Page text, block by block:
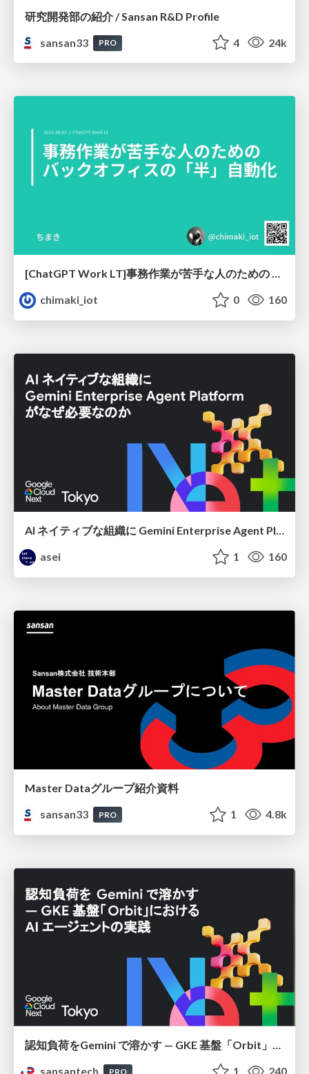
研究開発部の紹介 / Sansan R&D Profile
sansan33
PRO 4 24k
[ChatGPT Work LT]事務作業が苦手な人のための バックオフィスの「半」自動化
chimaki_iot
0 160
AI ネイティブな組織に Gemini Enterprise Agent Platform がなぜ必要なのか
asei
1 160
Master Dataグループ紹介資料
sansan33
PRO 1 4.8k
認知負荷をGemini で溶かす — GKE 基盤「Orbit」における AI エージェントの実践
sansantech
PRO 1 240